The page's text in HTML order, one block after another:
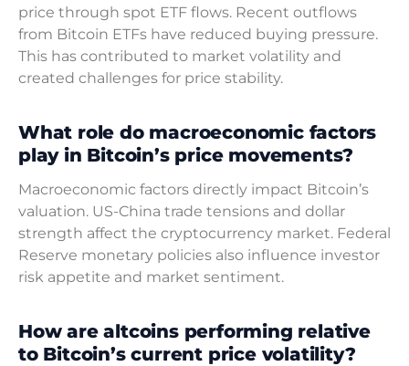
price through spot ETF flows. Recent outflows
from Bitcoin ETFs have reduced buying pressure.
This has contributed to market volatility and
created challenges for price stability.
What role do macroeconomic factors
play in Bitcoin’s price movements?
Macroeconomic factors directly impact Bitcoin’s
valuation. US-China trade tensions and dollar
strength affect the cryptocurrency market. Federal
Reserve monetary policies also influence investor
risk appetite and market sentiment.
How are altcoins performing relative
to Bitcoin’s current price volatility?